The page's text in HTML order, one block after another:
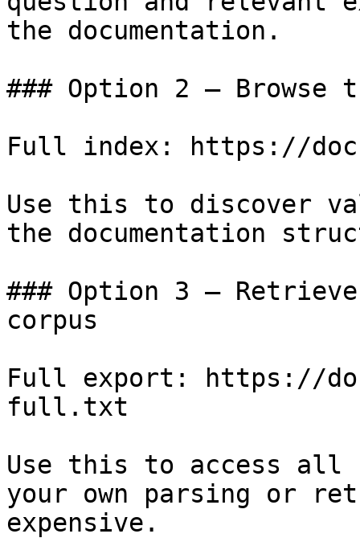
the documentation.
### Option 2 — Browse
Full index: https://
Use this to discover
the documentation
### Option 3 —
corpus
Full export: https://
full.txt
Use this to access all
your own parsing or
expensive.